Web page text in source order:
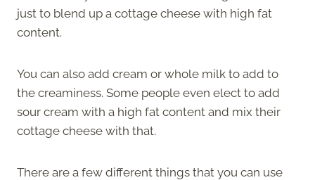
just to blend up a cottage cheese with high fat
content.
You can also add cream or whole milk to add to
the creaminess. Some people even elect to add
sour cream with a high fat content and mix their
cottage cheese with that.
There are a few different things that you can use